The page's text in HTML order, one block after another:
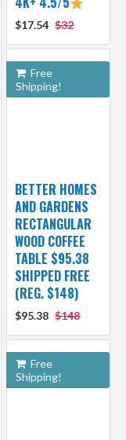
$17.54 $32
Free
Shipping!
BETTER HOMES
AND GARDENS
RECTANGULAR
WOOD COFFEE
TABLE $95.38
SHIPPED FREE
(REG. $148)
$95.38 $148
Free
Shipping!